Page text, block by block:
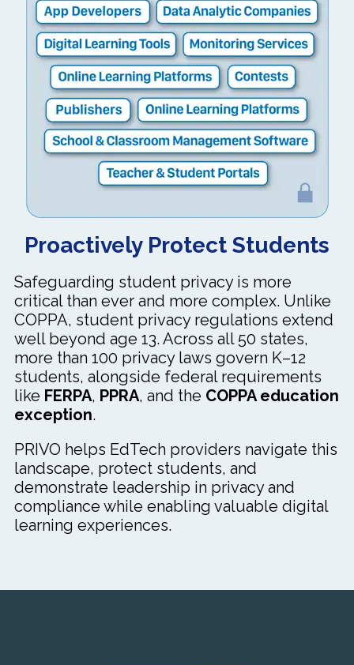
Proactively Protect Students
Safeguarding student privacy is more
critical than ever and more complex. Unlike
COPPA, student privacy regulations extend
well beyond age 13. Across all 50 states,
more than 100 privacy laws govern K–12
students, alongside federal requirements
like FERPA, PPRA, and the COPPA education
exception.
PRIVO helps EdTech providers navigate this
landscape, protect students, and
demonstrate leadership in privacy and
compliance while enabling valuable digital
learning experiences.